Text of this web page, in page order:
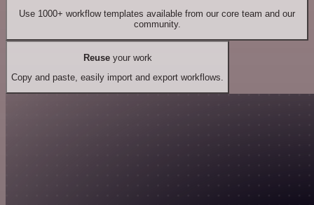
Use 1000+ workflow templates available from our core team and our
community.
Reuseyour work
Copy and paste, easily import and export workflows.